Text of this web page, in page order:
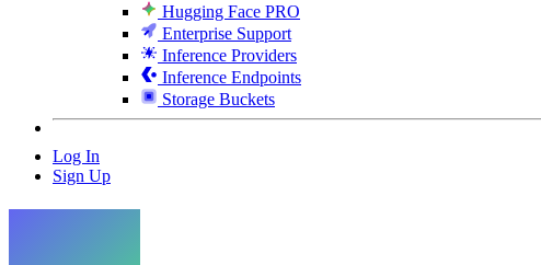
Hugging Face PRO
Enterprise Support
Inference Providers
Inference Endpoints
Storage Buckets
Log In
Sign Up